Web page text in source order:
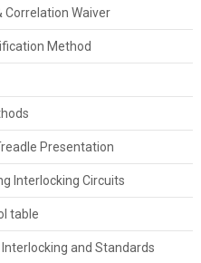
Correlation Waiver
Method
Presentation
Interlocking Circuits
table
and Standards